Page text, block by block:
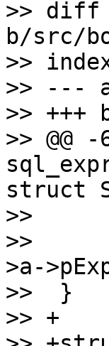
>> diff
b/src/
>>
>> ---
>>
>> @@
struct
>>  	parser->parsed_ast.expr =
>>  		sqlExprDup(parser->db, expr_list-
>a-
>>  }
>> +